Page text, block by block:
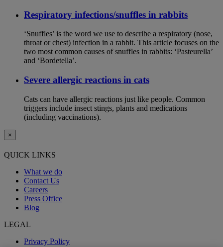
Respiratory infections/snuffles in rabbits
‘Snuffles’ is the word we use to describe a respiratory (nose,
throat or chest) infection in a rabbit. This article focuses on the
two most common causes of snuffles in rabbits: ‘Pasteurella’
and ‘Bordetella’.
Severe allergic reactions in cats
Cats can have allergic reactions just like people. Common
triggers include insect stings, plants and medications
(including vaccinations).
×
QUICK LINKS
What we do
Contact Us
Careers
Press Office
Blog
LEGAL
Privacy Policy